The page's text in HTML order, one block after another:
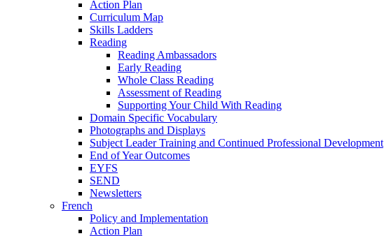
Action Plan
Curriculum Map
Skills Ladders
Reading
Reading Ambassadors
Early Reading
Whole Class Reading
Assessment of Reading
Supporting Your Child With Reading
Domain Specific Vocabulary
Photographs and Displays
Subject Leader Training and Continued Professional Development
End of Year Outcomes
EYFS
SEND
Newsletters
French
Policy and Implementation
Action Plan